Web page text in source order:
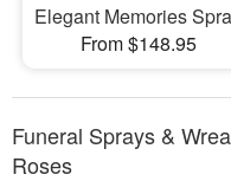
Elegant Memories
From $148.95
Funeral Sprays &
Roses